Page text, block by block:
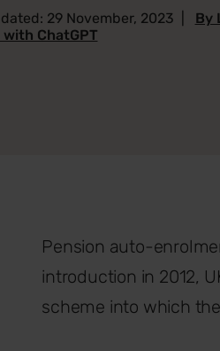
29 November, 2023 By
ChatGPT
Pension auto-
introduction in 2012,
scheme into which